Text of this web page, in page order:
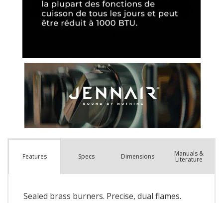
Features Specs Dimensions Manuals &
Literature
Sealed brass burners. Precise, dual flames.